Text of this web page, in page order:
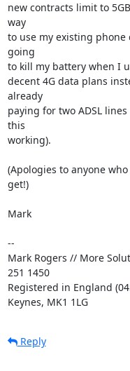
new contracts limit to
way
to use my existing
going
to kill my battery when I
decent 4G data plans
already
paying for two ADSL
this
working).
(Apologies to anyone
get!)
Mark
--
Mark Rogers // More
251 1450
Registered in England
Keynes, MK1 1LG
Reply